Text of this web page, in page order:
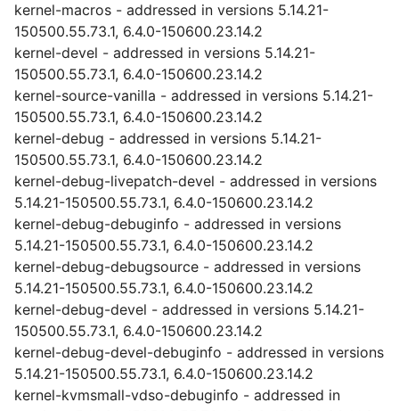
kernel-macros - addressed in versions 5.14.21-
150500.55.73.1, 6.4.0-150600.23.14.2
kernel-devel - addressed in versions 5.14.21-
150500.55.73.1, 6.4.0-150600.23.14.2
kernel-source-vanilla - addressed in versions 5.14.21-
150500.55.73.1, 6.4.0-150600.23.14.2
kernel-debug - addressed in versions 5.14.21-
150500.55.73.1, 6.4.0-150600.23.14.2
kernel-debug-livepatch-devel - addressed in versions
5.14.21-150500.55.73.1, 6.4.0-150600.23.14.2
kernel-debug-debuginfo - addressed in versions
5.14.21-150500.55.73.1, 6.4.0-150600.23.14.2
kernel-debug-debugsource - addressed in versions
5.14.21-150500.55.73.1, 6.4.0-150600.23.14.2
kernel-debug-devel - addressed in versions 5.14.21-
150500.55.73.1, 6.4.0-150600.23.14.2
kernel-debug-devel-debuginfo - addressed in versions
5.14.21-150500.55.73.1, 6.4.0-150600.23.14.2
kernel-kvmsmall-vdso-debuginfo - addressed in